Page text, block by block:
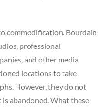
commodification. Bourdain
professional
and other media
locations to take
However, they do not
abandoned. What these